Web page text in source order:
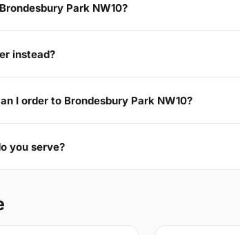
Park NW10?
instead?
I order to Brondesbury Park NW10?
you serve?